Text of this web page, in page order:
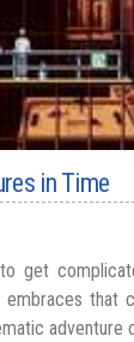
in Time
get
that
adventure